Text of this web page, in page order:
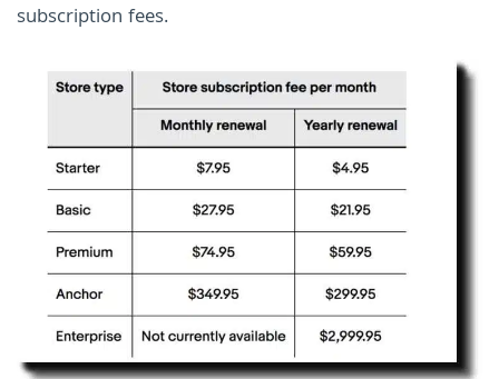
subscription fees.